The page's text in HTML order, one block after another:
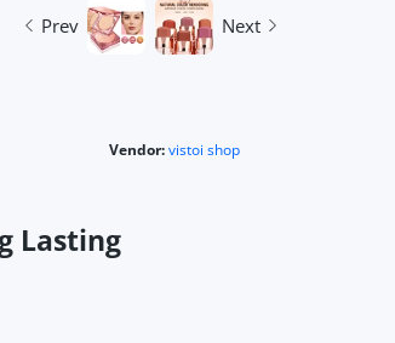
Prev Next
Vendor:vistoi shop
Lasting